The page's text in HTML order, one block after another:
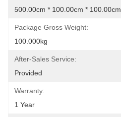
500.00cm * 100.00cm * 100.00cm
Package Gross Weight:
100.000kg
After-Sales Service:
Provided
Warranty:
1 Year